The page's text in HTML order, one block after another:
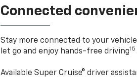
Connected
Stay more connected to your
let go and enjoy hands-free driving15
Available Super Cruise® driver